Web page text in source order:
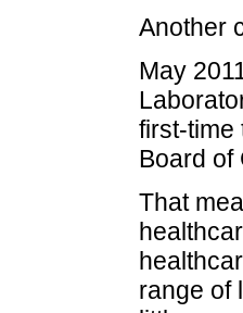
Another
May
first-time
Board of
That
range of